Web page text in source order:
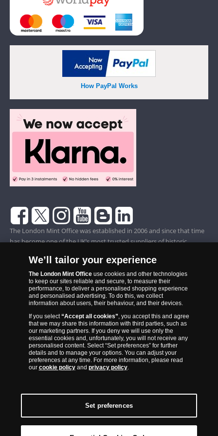
How PayPal Works
The London Mint Office was established in 2006 and since that time
has become one of the UK’s most trusted suppliers of historic,
of Europe’s largest coin companies, founded in 1994 and operating in
14 European countries, The London Mint Office is distributor for
major world mints including The Royal Australian Mint, The Royal
Canadian Mint, The South African Mint, The New Zealand Mint, The
People’s Bank of China and The French State Mint.
We’ll tailor your experience
The London Mint Officeuse cookies and other technologies
to keep our sites reliable and secure, to measure their
performance, to deliver a personalised shopping experience
and personalised advertising. To do this, we collect
information about users, their behaviour, and their devices.
If you select“Accept all cookies”, you accept this and agree
that we may share this information with third parties, such as
our marketing partners. If you deny we will use only the
essential cookies and, unfortunately, you will not receive any
personalised content. Select “Set preferences” for further
details and to manage your options. You can adjust your
preferences at any time. For more information, please read
our cookie policyand privacy policy.
Set preferences